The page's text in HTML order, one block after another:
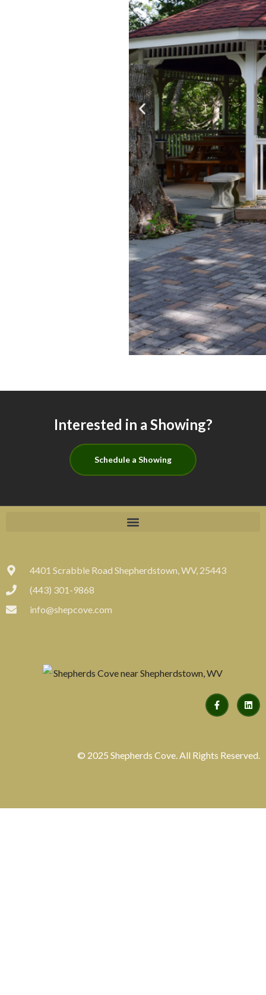
Interested in a Showing?
Schedule a Showing
4401 Scrabble Road Shepherdstown, WV, 25443
(443) 301-9868
info@shepcove.com
© 2025 Shepherds Cove. All Rights Reserved.